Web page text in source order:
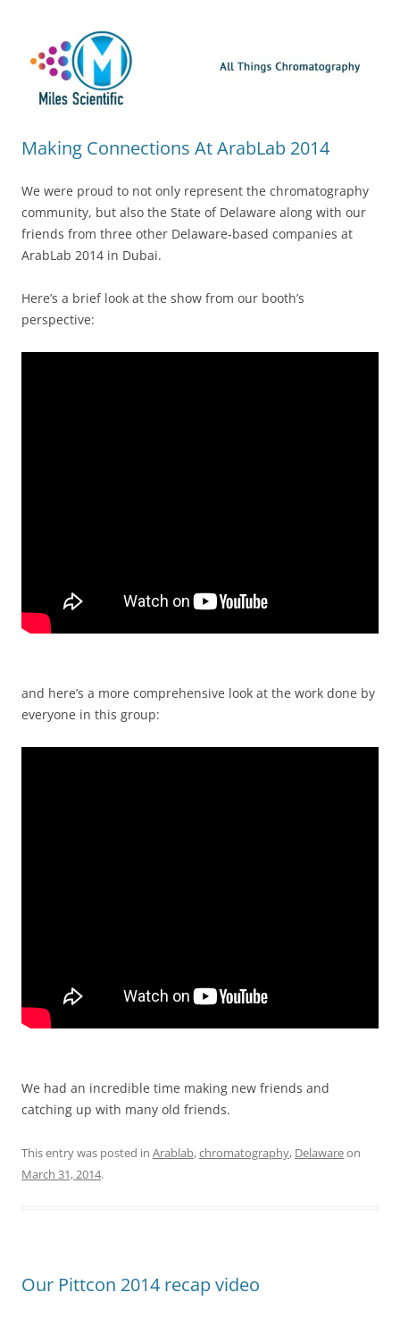
Making Connections At ArabLab 2014
We were proud to not only represent the chromatography
community, but also the State of Delaware along with our
friends from three other Delaware-based companies at
ArabLab 2014 in Dubai.
Here’s a brief look at the show from our booth’s
perspective:
and here’s a more comprehensive look at the work done by
everyone in this group:
We had an incredible time making new friends and
catching up with many old friends.
This entry was posted in Arablab,chromatography, Delawareon
March 31, 2014.
Our Pittcon 2014 recap video